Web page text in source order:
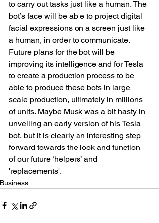
to carry out tasks just like a human. The
bot’s face will be able to project digital
facial expressions on a screen just like
a human, in order to communicate.
Future plans for the bot will be
improving its intelligence and for Tesla
to create a production process to be
able to produce these bots in large
scale production, ultimately in millions
of units. Maybe Musk was a bit hasty in
unveiling an early version of his Tesla
bot, but it is clearly an interesting step
forward towards the look and function
of our future ‘helpers’ and
'replacements'.
Business